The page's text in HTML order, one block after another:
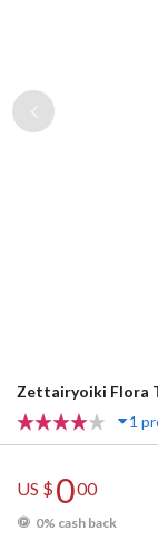
Previous
Zettairyoiki Flora
1
US $000
0% cash back